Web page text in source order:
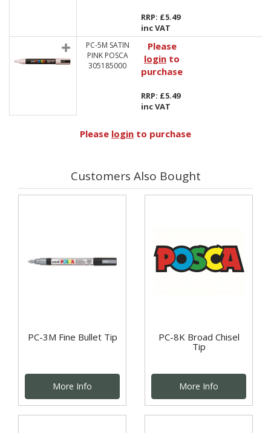
RRP: £5.49
inc VAT
PC-5M SATIN
PINK POSCA
305185000
Please
login to
purchase
RRP: £5.49
inc VAT
Please login to purchase
Customers Also Bought
PC-3M Fine Bullet Tip
More Info
PC-8K Broad Chisel
Tip
More Info